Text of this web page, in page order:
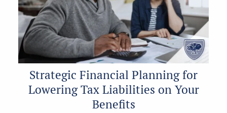
Strategic Financial Planning for
Lowering Tax Liabilities on Your
Benefits